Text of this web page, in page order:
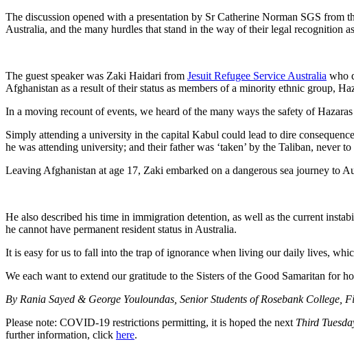
The discussion opened with a presentation by Sr Catherine Norman SGS
Australia, and the many hurdles that stand in the way of their legal recognition
The guest speaker was Zaki Haidari from Jesuit Refugee Service Australia who
Afghanistan as a result of their status as members of a minority ethnic group,
In a moving recount of events, we heard of the many ways the safety of
Simply attending a university in the capital Kabul could lead to dire
he was attending university; and their father was ‘taken’ by the Taliban, never to
Leaving Afghanistan at age 17, Zaki embarked on a dangerous sea journey to
He also described his time in immigration detention, as well as the current
he cannot have permanent resident status in Australia.
It is easy for us to fall into the trap of ignorance when living our daily lives,
We each want to extend our gratitude to the Sisters of the Good Samaritan for
By Rania Sayed & George Youloundas, Senior Students of Rosebank College,
Please note: COVID-19 restrictions permitting, it is hoped the next Third
further information, click here.